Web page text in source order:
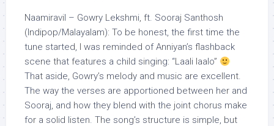
Naamiravil – Gowry Lekshmi, ft. Sooraj Santhosh
(Indipop/Malayalam): To be honest, the first time the
tune started, I was reminded of Anniyan’s flashback
scene that features a child singing: “Laali laalo”
That aside, Gowry’s melody and music are excellent.
The way the verses are apportioned between her and
Sooraj, and how they blend with the joint chorus make
for a solid listen. The song’s structure is simple, but